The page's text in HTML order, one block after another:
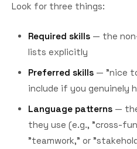
Look for three things:
Required skills — the
lists explicitly
Preferred skills — "nice
include if you genuinely
Language patterns —
they use (e.g., "cross-
"teamwork," or